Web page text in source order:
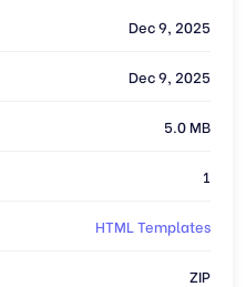
Dec 9, 2025
Dec 9, 2025
5.0 MB
1
HTML Templates
ZIP